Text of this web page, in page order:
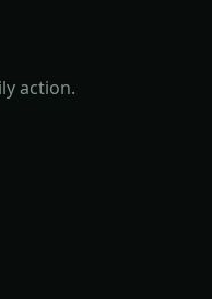
action.